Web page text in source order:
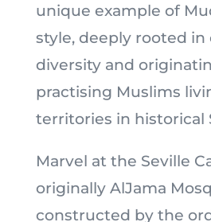
unique example of
style, deeply rooted in
diversity and
practising Muslims
territories in historical
Marvel at the Seville
originally AlJama
constructed by the